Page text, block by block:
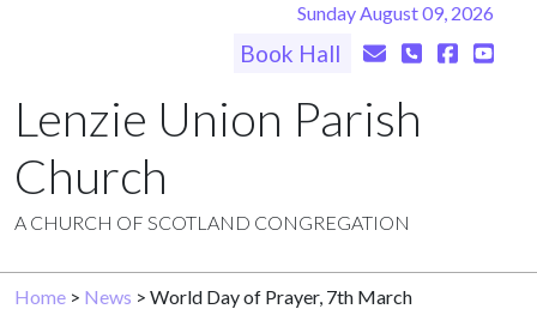
Sunday August 09, 2026
Book Hall
Lenzie Union Parish
Church
A CHURCH OF SCOTLAND CONGREGATION
Home > News > World Day of Prayer, 7th March